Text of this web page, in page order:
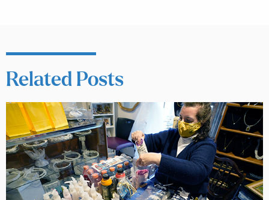
Related Posts